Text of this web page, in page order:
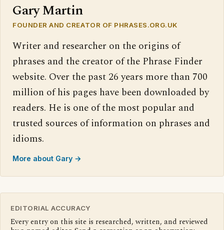
Gary Martin
FOUNDER AND CREATOR OF PHRASES.ORG.UK
Writer and researcher on the origins of
phrases and the creator of the Phrase Finder
website. Over the past 26 years more than 700
million of his pages have been downloaded by
readers. He is one of the most popular and
trusted sources of information on phrases and
idioms.
More about Gary →
EDITORIAL ACCURACY
Every entry on this site is researched, written, and reviewed